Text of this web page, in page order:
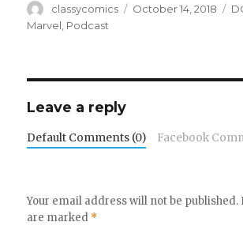
Author
classycomics
Posted
October 14, 2018
Marvel Podcast
Leave a reply
Default Comments (0) Facebook
Your email address will not be published.
are marked *